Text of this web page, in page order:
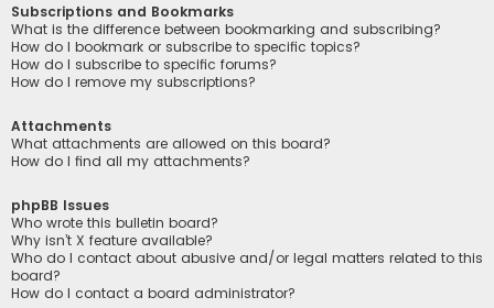
Subscriptions and Bookmarks
What is the difference between bookmarking and subscribing?
How do I bookmark or subscribe to specific topics?
How do I subscribe to specific forums?
How do I remove my subscriptions?
Attachments
What attachments are allowed on this board?
How do I find all my attachments?
phpBB Issues
Who wrote this bulletin board?
Why isn’t X feature available?
Who do I contact about abusive and/or legal matters related to this
board?
How do I contact a board administrator?